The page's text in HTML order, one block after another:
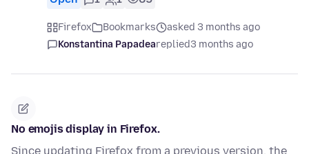
Firefox Bookmarks
asked 3 months ago
Konstantina Papadeareplied3 months ago
No emojis display in Firefox.
Since updating Firefox from a previous version, the